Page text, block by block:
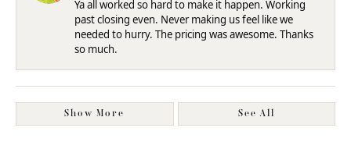
Ya all worked so hard to make it happen. Working
past closing even. Never making us feel like we
needed to hurry. The pricing was awesome. Thanks
so much.
Show More See All